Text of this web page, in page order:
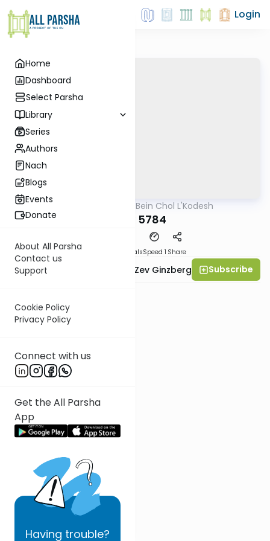
Home
Dashboard
Select Parsha
Library
Series
Authors
Nach
Blogs
Events
Donate
About All Parsha
Contact us
Support
Cookie Policy
Privacy Policy
Connect with us
Get the All Parsha
App
Having trouble?
Login
Bein Chol L'Kodesh
Balak 5784
MaterialsSpeed 1 Share
Rabbi Chaim Aryeh Zev Ginzberg Subscribe